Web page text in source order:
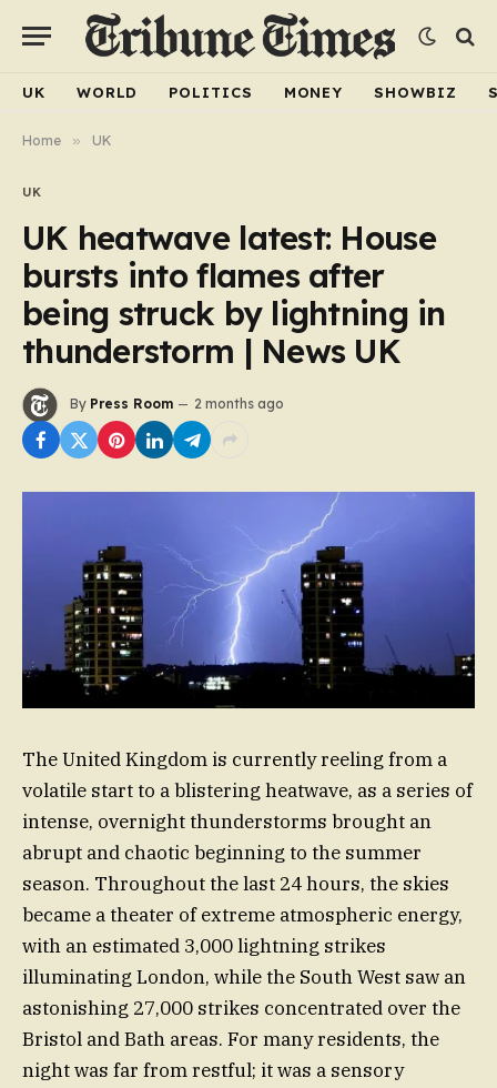
UK WORLD POLITICS MONEY SHOWBIZ
Home » UK
UK
UK heatwave latest: House
bursts into flames after
being struck by lightning in
thunderstorm | News UK
By Press Room 2 months ago
The United Kingdom is currently reeling from a
volatile start to a blistering heatwave, as a series of
intense, overnight thunderstorms brought an
abrupt and chaotic beginning to the summer
season. Throughout the last 24 hours, the skies
became a theater of extreme atmospheric energy,
with an estimated 3,000 lightning strikes
illuminating London, while the South West saw an
astonishing 27,000 strikes concentrated over the
Bristol and Bath areas. For many residents, the
night was far from restful; it was a sensory